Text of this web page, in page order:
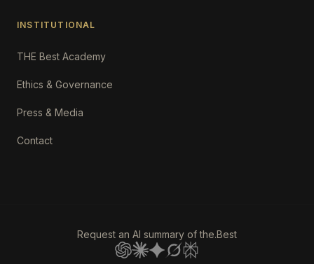
INSTITUTIONAL
THE Best Academy
Ethics & Governance
Press & Media
Contact
Request an AI summary of the.Best